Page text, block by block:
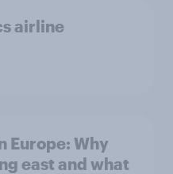
airline
Europe: Why
east and what